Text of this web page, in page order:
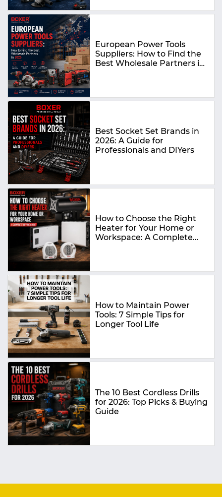
European Power Tools
Suppliers: How to Find the
Best Wholesale Partners in
Best Socket Set Brands in
2026: A Guide for
Professionals and DIYers
How to Choose the Right
Heater for Your Home or
Workspace: A Complete
How to Maintain Power
Tools: 7 Simple Tips for
Longer Tool Life
The 10 Best Cordless Drills
for 2026: Top Picks & Buying
Guide